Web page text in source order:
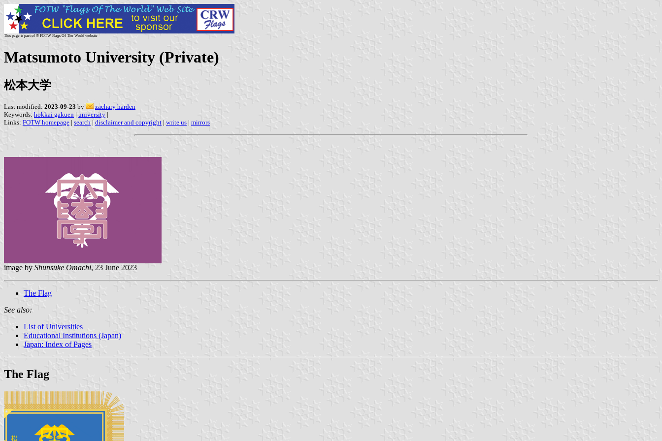
This page is part of © FOTW Flags Of The World website
Matsumoto University (Private)
松本大学
Last modified: 2023-09-23 by
zachary harden
Keywords: hokkai gakuen | university |
Links: FOTW homepage | search | disclaimer and copyright | write us | mirrors
image by Shunsuke Omachi, 23 June 2023
The Flag
See also:
List of Universities
Educational Institutions (Japan)
Japan: Index of Pages
The Flag